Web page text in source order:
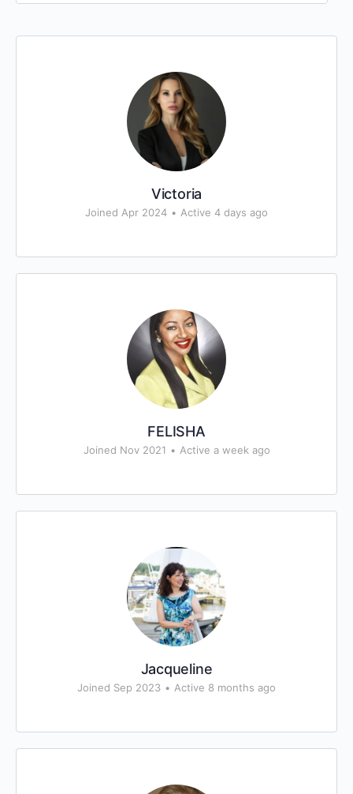
Victoria
Joined Apr 2024 • Active 4 days ago
FELISHA
Joined Nov 2021 • Active a week ago
Jacqueline
Joined Sep 2023 • Active 8 months ago